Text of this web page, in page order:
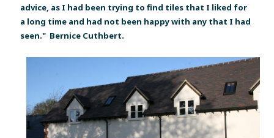
advice, as I had been trying to find tiles that I liked for
a long time and had not been happy with any that I had
seen." Bernice Cuthbert.